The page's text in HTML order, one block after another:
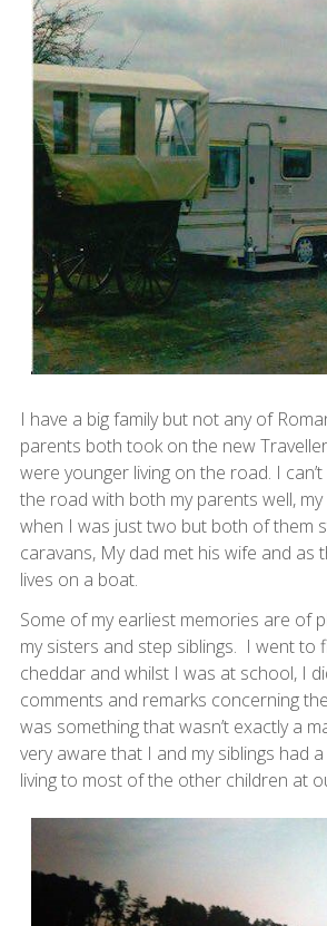
I have a big family but not any of
parents both took on the new
were younger living on the road. I
the road with both my parents well,
when I was just two but both of them
caravans, My dad met his wife and as
lives on a boat.
Some of my earliest memories are of
my sisters and step siblings. I went to
cheddar and whilst I was at school, I
comments and remarks concerning
was something that wasn’t exactly a
very aware that I and my siblings had
living to most of the other children at